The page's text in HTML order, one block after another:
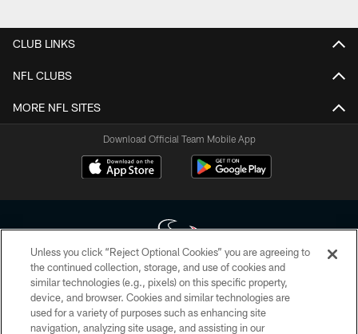
CLUB LINKS
NFL CLUBS
MORE NFL SITES
Download Official Team Mobile App
Copyright © 2026 Houston Texans. All rights reserved. No portion of
HoustonTexans.com may be duplicated, redistributed or manipulated in any
form. By accessing any information beyond this page, you agree to abide by
the HoustonTexans.com Privacy Policy, Code of Conduct, and Terms and
Unless you click “Reject Optional Cookies” you are agreeing to
the continued collection, storage, and use of cookies and
similar technologies (e.g., pixels) on this specific property,
device, and browser. Cookies and similar technologies are
used for a variety of purposes such as enhancing site
navigation, analyzing site usage, and assisting in our